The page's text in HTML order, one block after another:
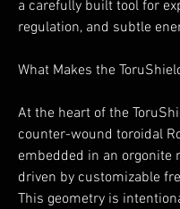
a carefully built tool for
regulation, and subtle
What Makes the
At the heart of the
counter-wound toroidal
embedded in an orgonite
driven by customizable
This geometry is